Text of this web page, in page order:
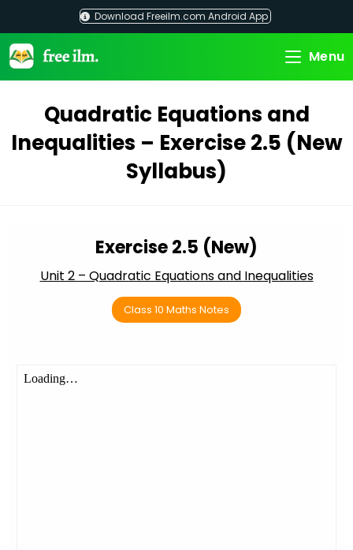
content
Download Freeilm.com Android App
Menu
Quadratic Equations and
Inequalities – Exercise 2.5 (New
Syllabus)
Exercise 2.5 (New)
Unit 2 – Quadratic Equations and Inequalities
Class 10 Maths Notes